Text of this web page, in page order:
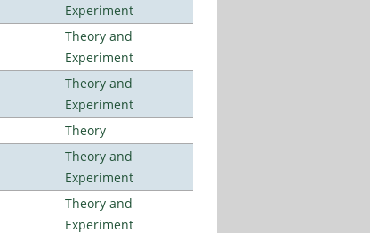
Experiment
Theory and
Experiment
Theory and
Experiment
Theory
Theory and
Experiment
Theory and
Experiment